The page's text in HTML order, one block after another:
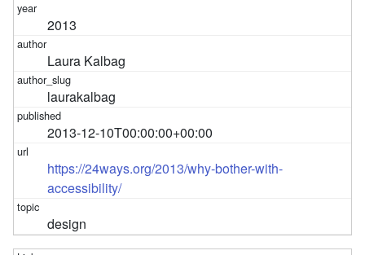
2013
Laura Kalbag
laurakalbag
2013-12-10T00:00:00+00:00
https://24ways.org/2013/why-bother-with-
accessibility/
design